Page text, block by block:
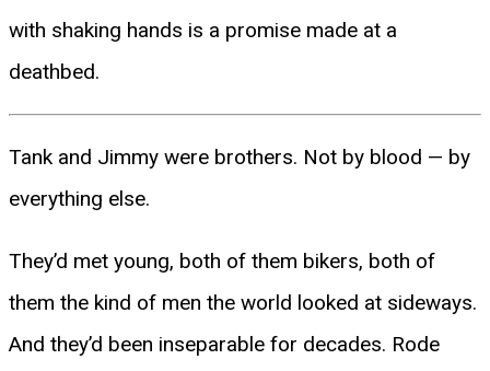
with shaking hands is a promise made at a
deathbed.
Tank and Jimmy were brothers. Not by blood — by
everything else.
They’d met young, both of them bikers, both of
them the kind of men the world looked at sideways.
And they’d been inseparable for decades. Rode